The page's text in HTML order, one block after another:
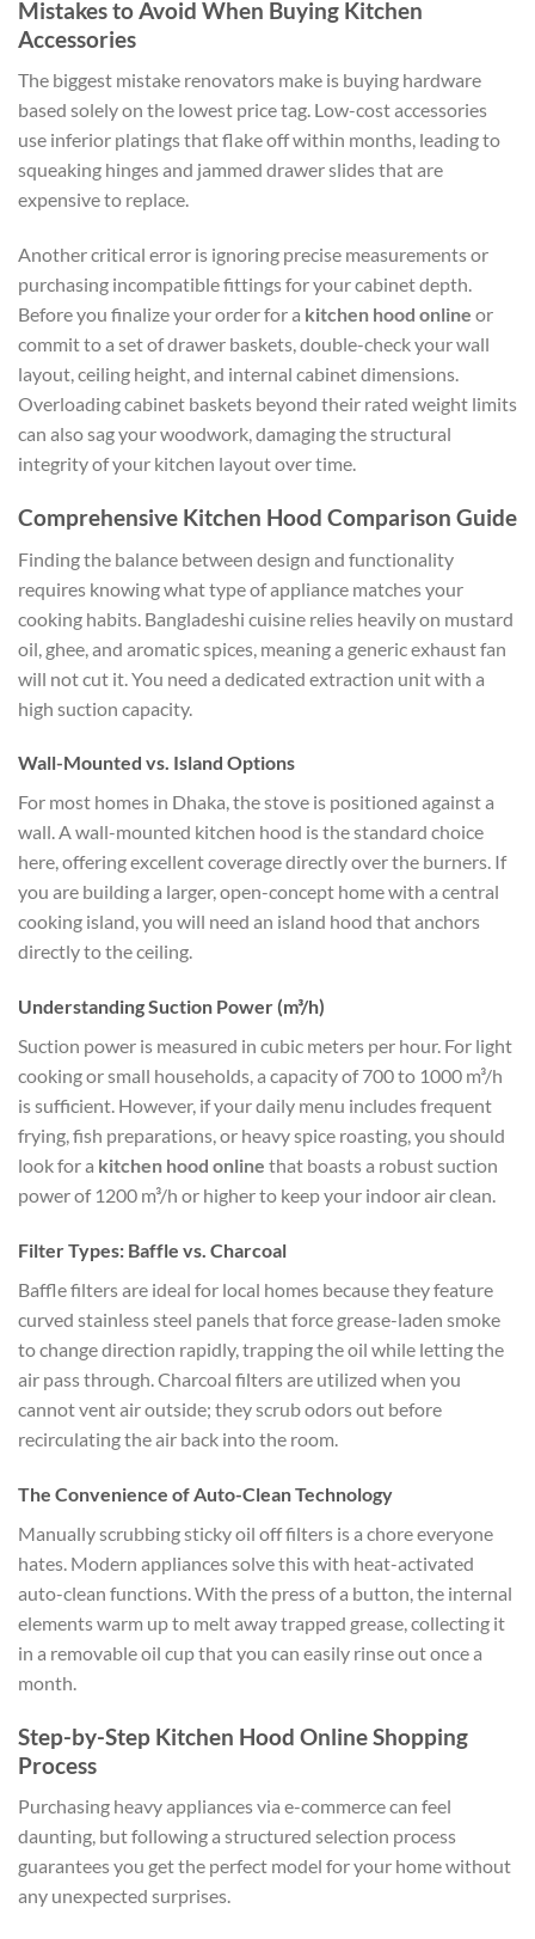
Mistakes to Avoid When Buying Kitchen
Accessories
The biggest mistake renovators make is buying hardware
based solely on the lowest price tag. Low-cost accessories
use inferior platings that flake off within months, leading to
squeaking hinges and jammed drawer slides that are
expensive to replace.
Another critical error is ignoring precise measurements or
purchasing incompatible fittings for your cabinet depth.
Before you finalize your order for a kitchen hood online or
commit to a set of drawer baskets, double-check your wall
layout, ceiling height, and internal cabinet dimensions.
Overloading cabinet baskets beyond their rated weight limits
can also sag your woodwork, damaging the structural
integrity of your kitchen layout over time.
Comprehensive Kitchen Hood Comparison Guide
Finding the balance between design and functionality
requires knowing what type of appliance matches your
cooking habits. Bangladeshi cuisine relies heavily on mustard
oil, ghee, and aromatic spices, meaning a generic exhaust fan
will not cut it. You need a dedicated extraction unit with a
high suction capacity.
Wall-Mounted vs. Island Options
For most homes in Dhaka, the stove is positioned against a
wall. A wall-mounted kitchen hood is the standard choice
here, offering excellent coverage directly over the burners. If
you are building a larger, open-concept home with a central
cooking island, you will need an island hood that anchors
directly to the ceiling.
Understanding Suction Power (m³/h)
Suction power is measured in cubic meters per hour. For light
cooking or small households, a capacity of 700 to 1000 m³/h
is sufficient. However, if your daily menu includes frequent
frying, fish preparations, or heavy spice roasting, you should
look for a kitchen hood online that boasts a robust suction
power of 1200 m³/h or higher to keep your indoor air clean.
Filter Types: Baffle vs. Charcoal
Baffle filters are ideal for local homes because they feature
curved stainless steel panels that force grease-laden smoke
to change direction rapidly, trapping the oil while letting the
air pass through. Charcoal filters are utilized when you
cannot vent air outside; they scrub odors out before
recirculating the air back into the room.
The Convenience of Auto-Clean Technology
Manually scrubbing sticky oil off filters is a chore everyone
hates. Modern appliances solve this with heat-activated
auto-clean functions. With the press of a button, the internal
elements warm up to melt away trapped grease, collecting it
in a removable oil cup that you can easily rinse out once a
month.
Step-by-Step Kitchen Hood Online Shopping
Process
Purchasing heavy appliances via e-commerce can feel
daunting, but following a structured selection process
guarantees you get the perfect model for your home without
any unexpected surprises.